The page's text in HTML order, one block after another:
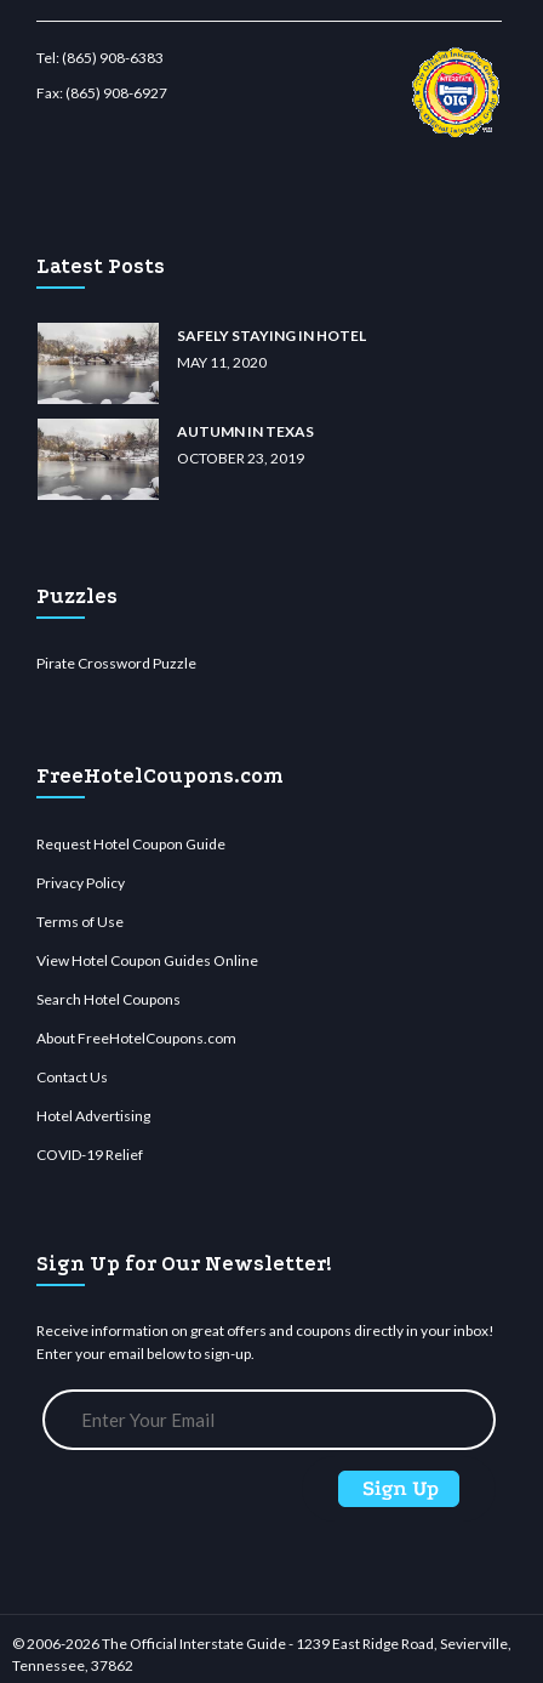
Tel:(865) 908-6383
Fax:(865) 908-6927
Latest Posts
SAFELY STAYING IN HOTEL
MAY 11, 2020
AUTUMN IN TEXAS
OCTOBER 23, 2019
Puzzles
Pirate Crossword Puzzle
FreeHotelCoupons.com
Request Hotel Coupon Guide
Privacy Policy
Terms of Use
View Hotel Coupon Guides Online
Search Hotel Coupons
About FreeHotelCoupons.com
Contact Us
Hotel Advertising
COVID-19 Relief
Sign Up for Our Newsletter!
Receive information on great offers and coupons directly in your inbox!
Enter your email below to sign-up.
© 2006-2026 The Official Interstate Guide - 1239 East Ridge Road, Sevierville,
Tennessee, 37862